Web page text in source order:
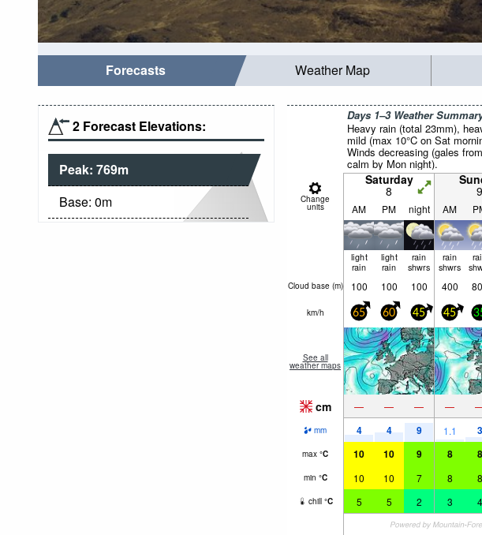
Forecasts Weather Map
2 Forecast Elevations:
Peak: 769m
Base: 0m
Days 1–3 Weather
Heavy rain (total 23mm),
mild (max 10°C on Sat
Winds decreasing (gales
calm by Mon night).
Change
units
Saturday
8 9
AM PM night AM
light
rain
light
rain
rain
shwrs
rain
shwrs
Cloud base (m) 100 100 100 400
km/h 65 60 45 45
See all
weather maps
cm — — — —
mm 4 4 9 1.1 3
max °C 10 10 9 8 8
min °C 10 10 7 8 8
chill °C 5 5 2 3 4